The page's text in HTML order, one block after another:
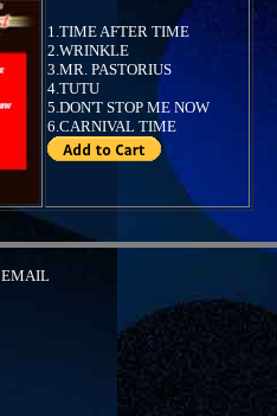
1.TIME AFTER TIME
2.WRINKLE
3.MR. PASTORIUS
4.TUTU
5.DON'T STOP ME NOW
6.CARNIVAL TIME
EMAIL